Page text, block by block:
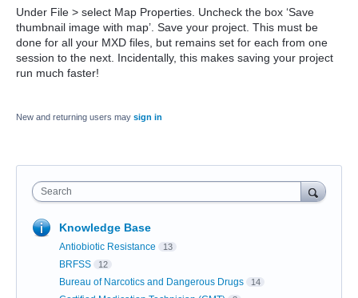
Under File > select Map Properties. Uncheck the box ‘Save
thumbnail image with map’. Save your project. This must be
done for all your MXD files, but remains set for each from one
session to the next. Incidentally, this makes saving your project
run much faster!
New and returning users may sign in
Search
Knowledge Base
Antiobiotic Resistance 13
BRFSS 12
Bureau of Narcotics and Dangerous Drugs 14